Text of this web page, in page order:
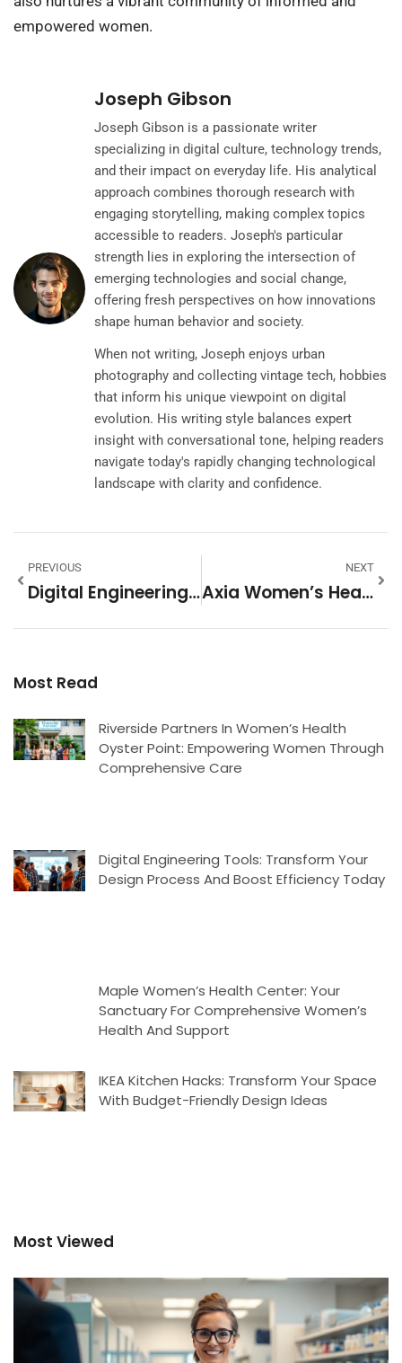
empowered women.
Joseph Gibson
Joseph Gibson is a passionate writer
specializing in digital culture, technology trends,
and their impact on everyday life. His analytical
approach combines thorough research with
engaging storytelling, making complex topics
accessible to readers. Joseph's particular
strength lies in exploring the intersection of
emerging technologies and social change,
offering fresh perspectives on how innovations
shape human behavior and society.
When not writing, Joseph enjoys urban
photography and collecting vintage tech, hobbies
that inform his unique viewpoint on digital
evolution. His writing style balances expert
insight with conversational tone, helping readers
navigate today's rapidly changing technological
landscape with clarity and confidence.
PREVIOUS
Digital Engineering Tools: Transform Your Design Process And Boost Efficiency Today
NEXT
Axia Women’s Health: Empowering Women With Comprehensive And Personalized Care
Most Read
Riverside Partners In Women’s Health
Oyster Point: Empowering Women Through
Comprehensive Care
Digital Engineering Tools: Transform Your
Design Process And Boost Efficiency Today
Maple Women’s Health Center: Your
Sanctuary For Comprehensive Women’s
Health And Support
IKEA Kitchen Hacks: Transform Your Space
With Budget-Friendly Design Ideas
Most Viewed